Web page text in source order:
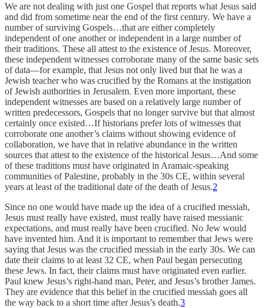
We are not dealing with just one Gospel that reports what Jesus said
and did from sometime near the end of the first century. We have a
number of surviving Gospels…that are either completely
independent of one another or independent in a large number of
their traditions. These all attest to the existence of Jesus. Moreover,
these independent witnesses corroborate many of the same basic sets
of data—for example, that Jesus not only lived but that he was a
Jewish teacher who was crucified by the Romans at the instigation
of Jewish authorities in Jerusalem. Even more important, these
independent witnesses are based on a relatively large number of
written predecessors, Gospels that no longer survive but that almost
certainly once existed…If historians prefer lots of witnesses that
corroborate one another’s claims without showing evidence of
collaboration, we have that in relative abundance in the written
sources that attest to the existence of the historical Jesus…And some
of these traditions must have originated in Aramaic-speaking
communities of Palestine, probably in the 30s CE, within several
years at least of the traditional date of the death of Jesus.2
Since no one would have made up the idea of a crucified messiah,
Jesus must really have existed, must really have raised messianic
expectations, and must really have been crucified. No Jew would
have invented him. And it is important to remember that Jews were
saying that Jesus was the crucified messiah in the early 30s. We can
date their claims to at least 32 CE, when Paul began persecuting
these Jews. In fact, their claims must have originated even earlier.
Paul knew Jesus’s right-hand man, Peter, and Jesus’s brother James.
They are evidence that this belief in the crucified messiah goes all
the way back to a short time after Jesus’s death.3